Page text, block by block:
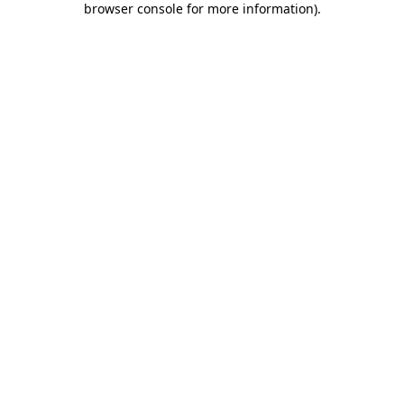
browser console for more information).